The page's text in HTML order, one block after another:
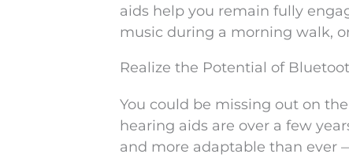
aids help you remain fully
music during a morning walk,
Realize the Potential of
You could be missing out on
hearing aids are over a few
and more adaptable than ever